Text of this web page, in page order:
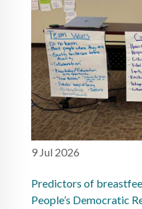
9 Jul 2026
Predictors of
People’s Democratic